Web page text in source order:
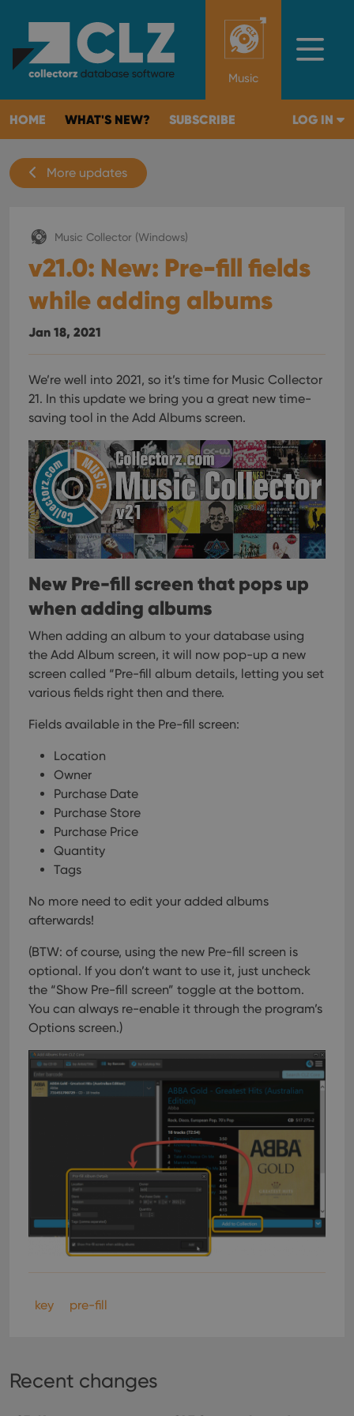
Music
HOME WHAT'S NEW? SUBSCRIBE LOG IN
More updates
Music Collector (Windows)
v21.0: New: Pre-fill fields
while adding albums
Jan 18, 2021
We’re well into 2021, so it’s time for Music Collector
21. In this update we bring you a great new time-
saving tool in the Add Albums screen.
New Pre-fill screen that pops up
when adding albums
When adding an album to your database using
the Add Album screen, it will now pop-up a new
screen called “Pre-fill album details, letting you set
various fields right then and there.
Fields available in the Pre-fill screen:
Location
Owner
Purchase Date
Purchase Store
Purchase Price
Quantity
Tags
No more need to edit your added albums
afterwards!
(BTW: of course, using the new Pre-fill screen is
optional. If you don’t want to use it, just uncheck
the “Show Pre-fill screen” toggle at the bottom.
You can always re-enable it through the program’s
Options screen.)
key pre-fill
Recent changes